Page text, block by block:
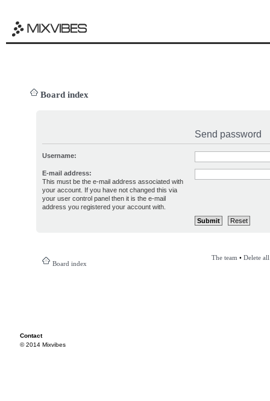
Board index
Send password
Username:
E-mail address:
This must be the e-mail address associated with
your account. If you have not changed this via
your user control panel then it is the e-mail
address you registered your account with.
Board index
The team • Delete
Contact
© 2014 Mixvibes